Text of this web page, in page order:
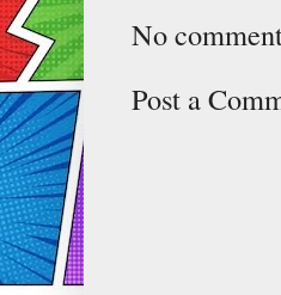
No
Post a